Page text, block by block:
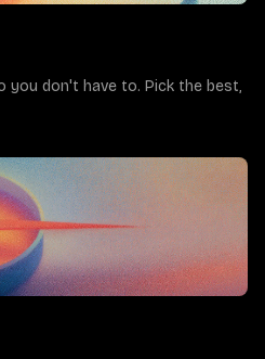
you don't have to. Pick the best,